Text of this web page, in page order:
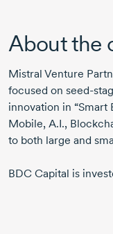
About the
Mistral Venture
focused on seed-
innovation in
Mobile, A.I.,
to both large and
BDC Capital is